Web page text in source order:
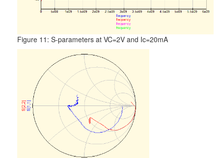
Figure 11: S-parameters at VC=2V and Ic=20mA